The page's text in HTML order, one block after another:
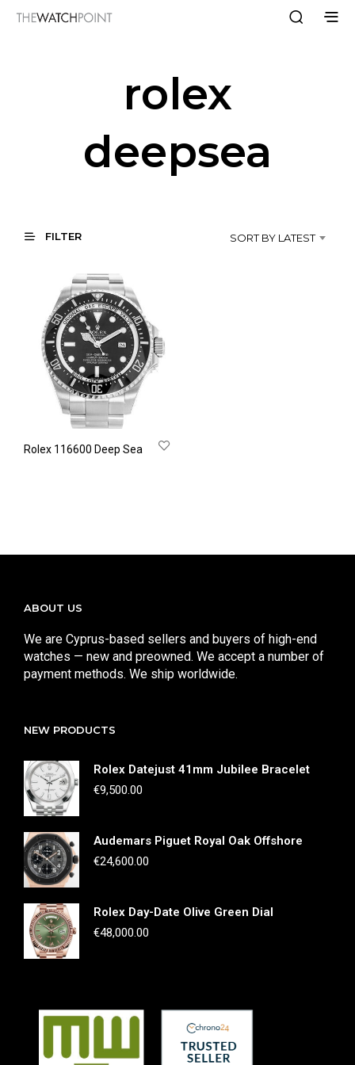
rolex
deepsea
FILTER SORT BY LATEST
Rolex 116600 Deep Sea
ABOUT US
We are Cyprus-based sellers and buyers of high-end
watches — new and preowned. We accept a number of
payment methods. We ship worldwide.
NEW PRODUCTS
Rolex Datejust 41mm Jubilee Bracelet
€9,500.00
Audemars Piguet Royal Oak Offshore
€24,600.00
Rolex Day-Date Olive Green Dial
€48,000.00